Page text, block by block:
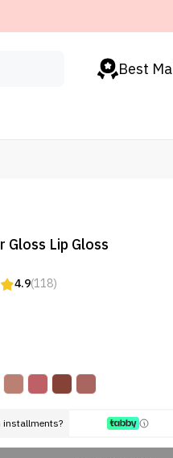
Best
Gloss Lip Gloss
4.9(118)
installments?